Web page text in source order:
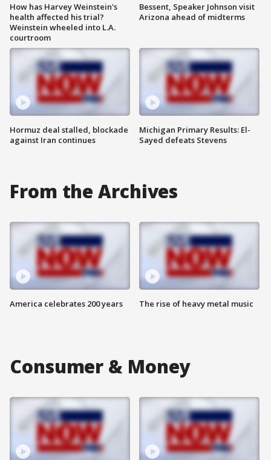
How has Harvey Weinstein's
health affected his trial?
Weinstein wheeled into L.A.
courtroom
Hormuz deal stalled, blockade
against Iran continues
Bessent, Speaker Johnson visit
Arizona ahead of midterms
Michigan Primary Results: El-
Sayed defeats Stevens
From the Archives
America celebrates 200 years The rise of heavy metal music
Consumer & Money